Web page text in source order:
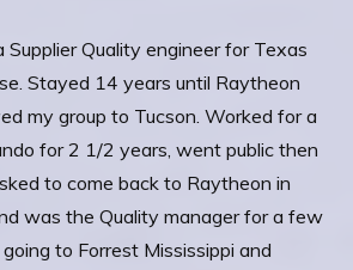
Quality engineer for Texas
Stayed 14 years until Raytheon
my group to Tucson. Worked for a
for 2 1/2 years, went public then
to come back to Raytheon in
was the Quality manager for a few
to Forrest Mississippi and